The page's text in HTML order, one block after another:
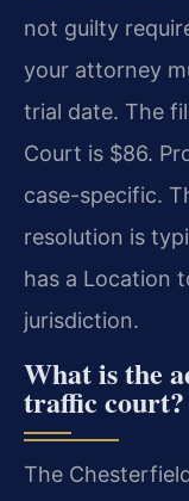
not guilty
your attorney
trial date. The
Court is $86.
case-specific.
resolution is
has a Location
jurisdiction.
What is the
traffic court?
The